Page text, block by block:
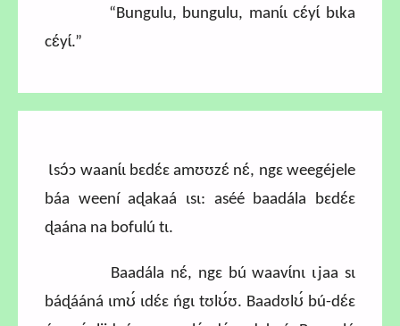
“Bungulu, bungulu, manɩ́ɩ cɛ́yɩ́ bɩka
cɛ́yɩ́.”
Ɩsɔ́ɔ waanɩ́ɩ bɛdɛ́ɛ amʊʊzɛ́ nɛ́, ngɛ weegéjele
báa weení aɖakaá ɩsɩ: aséé baadála bɛdɛ́ɛ
ɖaána na bofulú tɩ.
Baadála nɛ́, ngɛ bú waavɩ́nɩ ɩjaa sɩ
báɖááná ɩmʊ́ ɩdɛ́ɛ ńgɩ tʊlʊ́ʊ. Baadʊlʊ́ bú-dɛ́ɛ